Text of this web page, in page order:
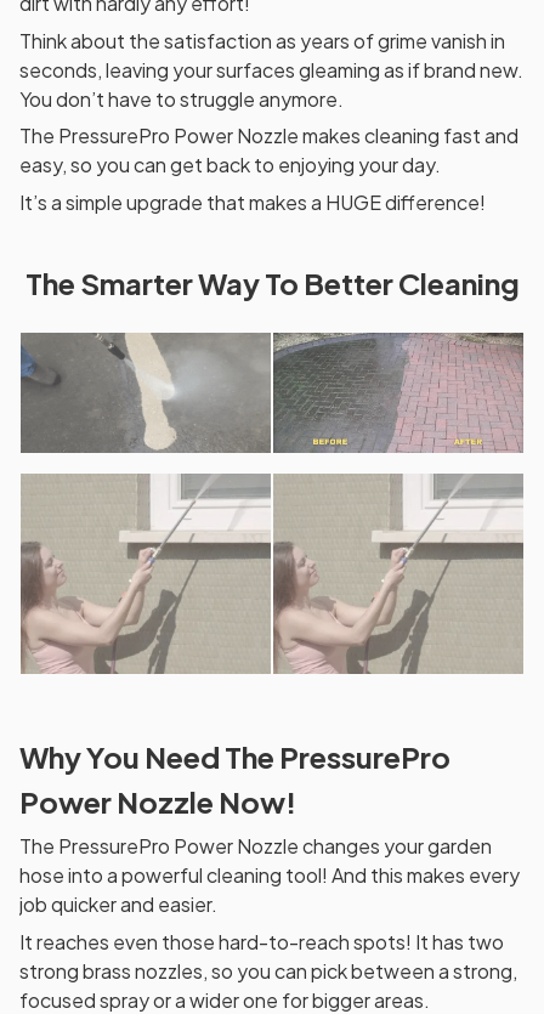
Think about the satisfaction as years of grime vanish in
seconds, leaving your surfaces gleaming as if brand new.
You don’t have to struggle anymore.
The PressurePro Power Nozzle makes cleaning fast and
easy, so you can get back to enjoying your day.
It’s a simple upgrade that makes a HUGE difference!
The Smarter Way To Better Cleaning
Why You Need The PressurePro
Power Nozzle Now!
The PressurePro Power Nozzle changes your garden
hose into a powerful cleaning tool! And this makes every
job quicker and easier.
It reaches even those hard-to-reach spots! It has two
strong brass nozzles, so you can pick between a strong,
focused spray or a wider one for bigger areas.